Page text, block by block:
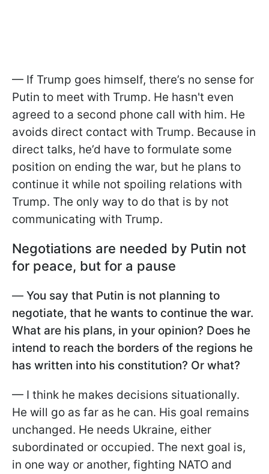
— If Trump goes himself, there’s no sense for
Putin to meet with Trump. He hasn't even
agreed to a second phone call with him. He
avoids direct contact with Trump. Because in
direct talks, he’d have to formulate some
position on ending the war, but he plans to
continue it while not spoiling relations with
Trump. The only way to do that is by not
communicating with Trump.
Negotiations are needed by Putin not
for peace, but for a pause
— You say that Putin is not planning to
negotiate, that he wants to continue the war.
What are his plans, in your opinion? Does he
intend to reach the borders of the regions he
has written into his constitution? Or what?
— I think he makes decisions situationally.
He will go as far as he can. His goal remains
unchanged. He needs Ukraine, either
subordinated or occupied. The next goal is,
in one way or another, fighting NATO and